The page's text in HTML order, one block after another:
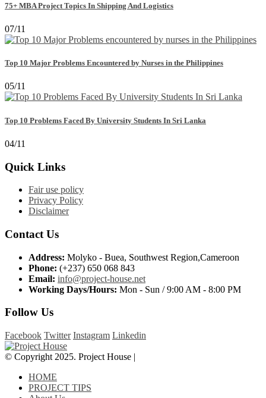
75+ MBA Project Topics In Shipping And Logistics
07/11
Top 10 Major Problems Encountered by Nurses in the Philippines
05/11
Top 10 Problems Faced By University Students In Sri Lanka
04/11
Quick Links
Fair use policy
Privacy Policy
Disclaimer
Contact Us
Address: Molyko - Buea, Southwest Region,Cameroon
Phone: (+237) 650 068 843
Email: info@project-house.net
Working Days/Hours: Mon - Sun / 9:00 AM - 8:00 PM
Follow Us
Facebook Twitter Instagram Linkedin
© Copyright 2025. Project House |
HOME
PROJECT TIPS